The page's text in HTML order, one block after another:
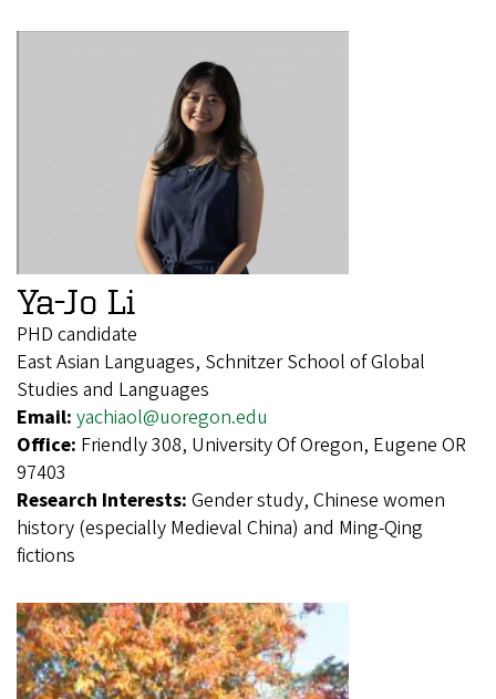
Ya-Jo Li
PHD candidate
East Asian Languages, Schnitzer School of Global
Studies and Languages
Email: yachiaol@uoregon.edu
Office: Friendly 308, University Of Oregon, Eugene OR
97403
Research Interests: Gender study, Chinese women
history (especially Medieval China) and Ming-Qing
fictions